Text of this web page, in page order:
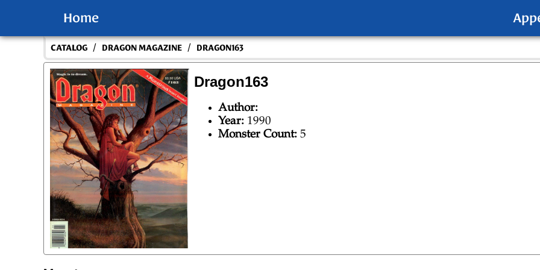
Home
CATALOG / DRAGON MAGAZINE / DRAGON163
Dragon163
Author:
Year: 1990
Monster Count: 5